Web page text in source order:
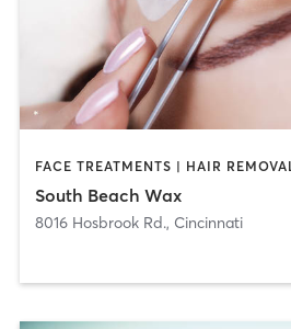
South Beach Wax
8016 Hosbrook Rd., Cincinnati